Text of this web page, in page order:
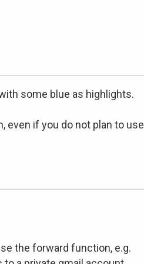
some blue as highlights.
even if you do not plan to use
the forward function, e.g.